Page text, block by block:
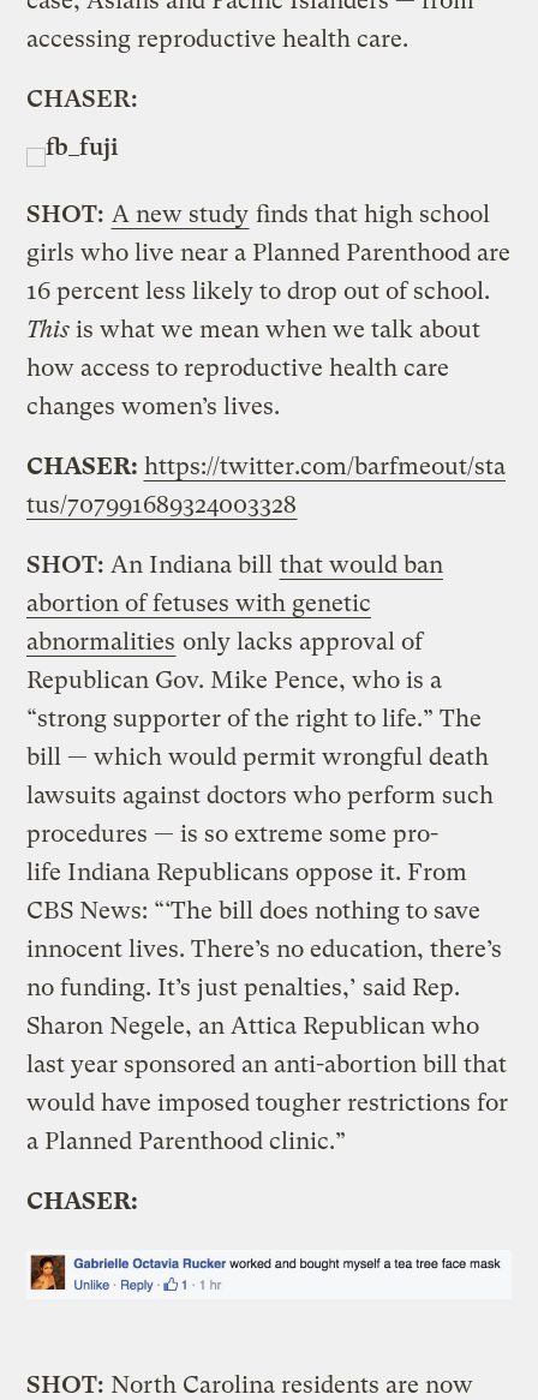
accessing reproductive health care.
CHASER:
SHOT: A new study finds that high school
girls who live near a Planned Parenthood are
16 percent less likely to drop out of school.
Thisis what we mean when we talk about
how access to reproductive health care
changes women’s lives.
CHASER: https://twitter.com/barfmeout/sta
tus/707991689324003328
SHOT:An Indiana bill that would ban
abortion of fetuses with genetic
abnormalities only lacks approval of
Republican Gov. Mike Pence, who is a
“strong supporter of the right to life.” The
bill — which would permit wrongful death
lawsuits against doctors who perform such
procedures — is so extreme some pro-
life Indiana Republicans oppose it. From
CBS News: “‘The bill does nothing to save
innocent lives. There’s no education, there’s
no funding. It’s just penalties,’ said Rep.
Sharon Negele, an Attica Republican who
last year sponsored an anti-abortion bill that
would have imposed tougher restrictions for
a Planned Parenthood clinic.”
CHASER:
SHOT: North Carolina residents are now